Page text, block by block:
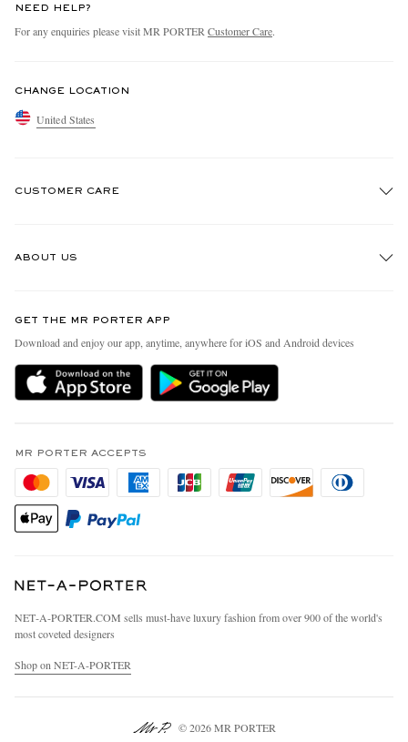
NEED HELP?
For any enquiries please visit MR PORTERCustomer Care.
CHANGE LOCATION
United States
CUSTOMER CARE
Delivery
MR PORTER Premier
Privacy Policy
California Privacy Rights
Do Not Sell Or Share My Personal Information
ABOUT US
People & Planet
Sustainability Strategy
MR PORTER Health In Mind
Affiliates
Careers
Our Apps
Investor Relations
Press & Events
GET THE MR PORTER APP
Download and enjoy our app, anytime, anywhere for iOS and Android devices
MR PORTER ACCEPTS
NET‑A‑PORTER.COM sells must-have luxury fashion from over 900 of the world's
most coveted designers
Shop on NET-A-PORTER
© 2026 MR PORTER